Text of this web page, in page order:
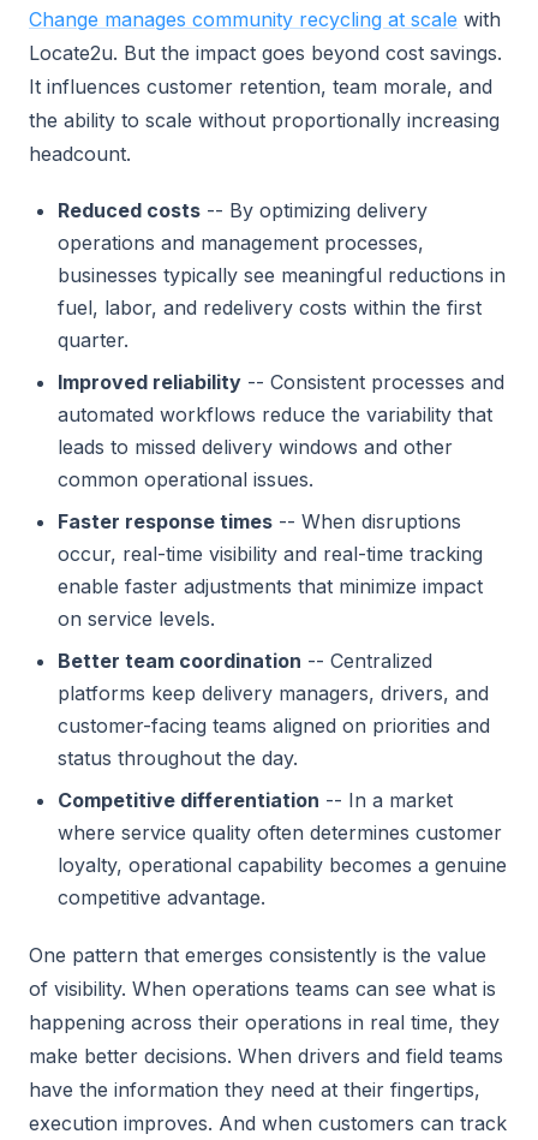
Change manages community recycling at scale with
Locate2u. But the impact goes beyond cost savings.
It influences customer retention, team morale, and
the ability to scale without proportionally increasing
headcount.
Reduced costs -- By optimizing delivery
operations and management processes,
businesses typically see meaningful reductions in
fuel, labor, and redelivery costs within the first
quarter.
Improved reliability -- Consistent processes and
automated workflows reduce the variability that
leads to missed delivery windows and other
common operational issues.
Faster response times -- When disruptions
occur, real-time visibility and real-time tracking
enable faster adjustments that minimize impact
on service levels.
Better team coordination -- Centralized
platforms keep delivery managers, drivers, and
customer-facing teams aligned on priorities and
status throughout the day.
Competitive differentiation -- In a market
where service quality often determines customer
loyalty, operational capability becomes a genuine
competitive advantage.
One pattern that emerges consistently is the value
of visibility. When operations teams can see what is
happening across their operations in real time, they
make better decisions. When drivers and field teams
have the information they need at their fingertips,
execution improves. And when customers can track